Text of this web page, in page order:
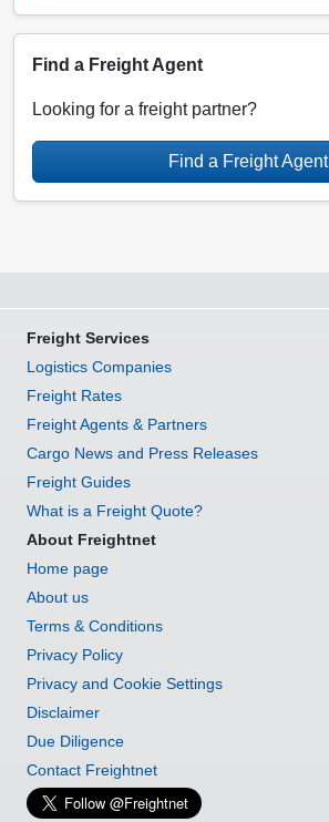
Find a Freight Agent
Looking for a freight partner?
Find a Freight Agent
Freight Services
Logistics Companies
Freight Rates
Freight Agents & Partners
Cargo News and Press Releases
Freight Guides
What is a Freight Quote?
About Freightnet
Home page
About us
Terms & Conditions
Privacy Policy
Privacy and Cookie Settings
Disclaimer
Due Diligence
Contact Freightnet